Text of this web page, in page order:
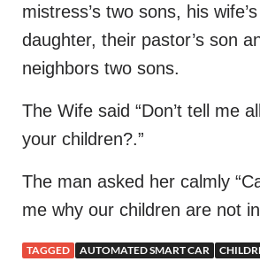
mistress’s two sons, his
daughter, their pastor’s son
neighbors two sons.
The Wife said “Don’t tell me
your children?.”
The man asked her calmly
me why our children are not
TAGGED AUTOMATED SMART CAR